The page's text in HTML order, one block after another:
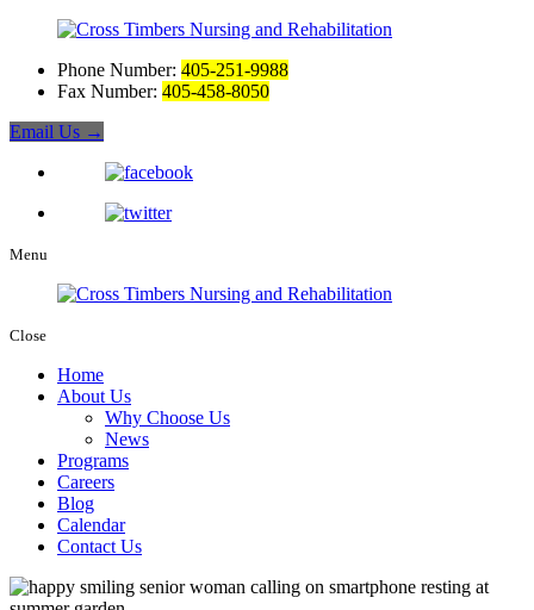
Phone Number: 405-251-9988
Fax Number: 405-458-8050
Email Us →
Menu
Close
Home
About Us
Why Choose Us
News
Programs
Careers
Blog
Calendar
Contact Us